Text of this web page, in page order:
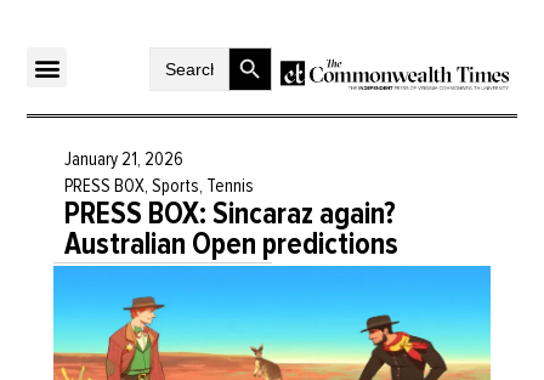
SearchSearch Button
January 21, 2026
PRESS BOX, Sports, Tennis
PRESS BOX: Sincaraz again?
Australian Open predictions